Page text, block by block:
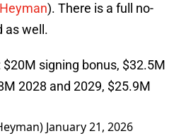
). There is a full no-
as well.
signing bonus, $32.5M
2028 and 2029, $25.9M
January 21, 2026